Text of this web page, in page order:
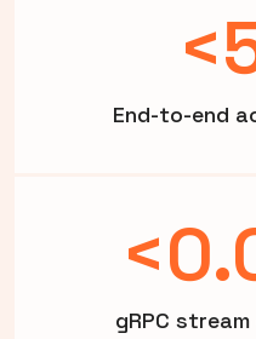
End-to-end
gRPC